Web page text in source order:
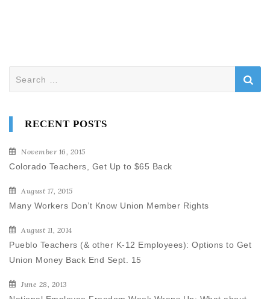
RECENT POSTS
November 16, 2015
Colorado Teachers, Get Up to $65 Back
August 17, 2015
Many Workers Don’t Know Union Member Rights
August 11, 2014
Pueblo Teachers (& other K-12 Employees): Options to Get
Union Money Back End Sept. 15
June 28, 2013